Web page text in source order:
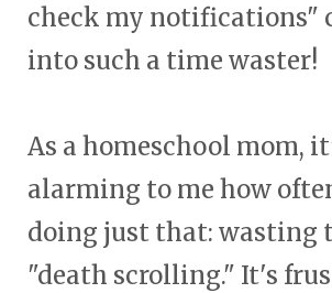
check my notifications"
into such a time waster!
As a homeschool mom,
alarming to me how
doing just that: wasting
"death scrolling." It's